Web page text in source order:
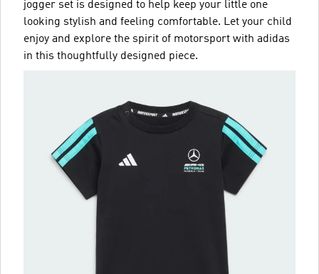
jogger set is designed to help keep your little one
looking stylish and feeling comfortable. Let your child
enjoy and explore the spirit of motorsport with adidas
in this thoughtfully designed piece.